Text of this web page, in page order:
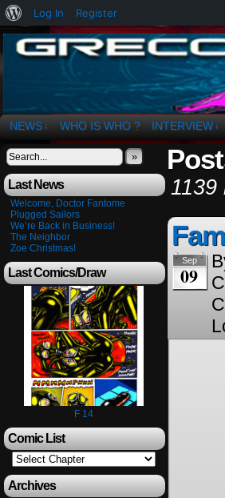
The Art of OSvaldo
NEWS ↓ WHO IS WHO ? INTERVIEW ↓
»
Last News
Welcome, Doctor Fantome
Plugged Sailors
We’re Back in Business!
The Neighbor
Zoe Christmas!
Last Comics/Draw
F 14
Comic List
Archives
1139
Sep
09
About
WordPress
Log In Register